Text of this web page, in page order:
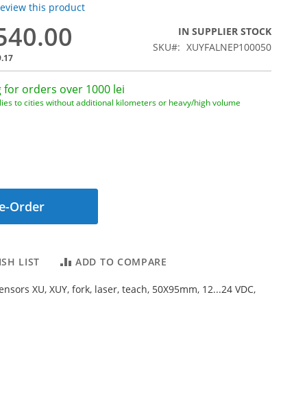
this product
IN SUPPLIER STOCK
SKU
XUYFALNEP100050
for orders over 1000 lei
to cities without additional kilometers or heavy/high volume
Order
LIST ADD TO COMPARE
XU, XUY, fork, laser, teach, 50X95mm, 12...24 VDC,